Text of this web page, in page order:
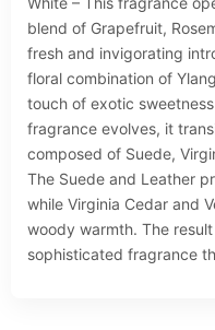
blend of Grapefruit,
fresh and invigorating
floral combination of
touch of exotic
fragrance evolves, it
composed of Suede,
The Suede and Leather
while Virginia Cedar and
woody warmth. The
sophisticated fragrance